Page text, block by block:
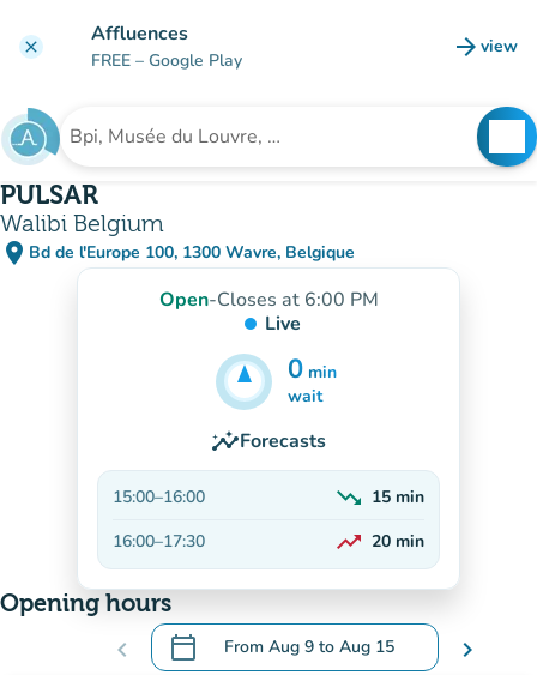
clear Affluences
FREE – Google Play arrow_forward view
(new
Search for an institution
PULSAR
Walibi Belgium
place Bd de l'Europe 100, 1300 Wavre, Belgique
(open in Google Maps)
(new tab)
Open-Closes at 6:00 PM
Live
0 min
25min
wait
insightsForecasts
15:00–16:00 trending_down 15 min
16:00–17:30 trending_up
On the rise
20 min
Opening hours
chevron_left calendar_today From Aug 9 to Aug 15
.Open the calendar to change dates
chevron_right